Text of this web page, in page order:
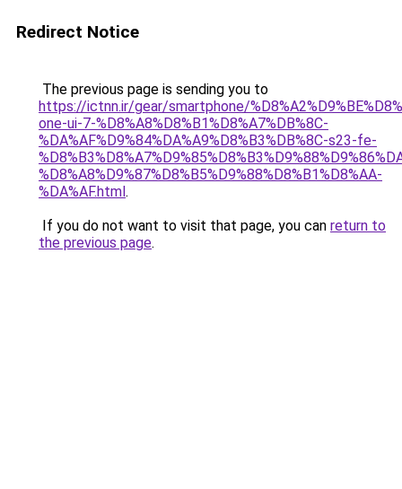
Redirect Notice
The previous page is sending you to
https://ictnn.ir/gear/smartphone/
one-ui-7-%D8%A8%D8%B1%D8%A7%DB%8C-
%DA%AF%D9%84%DA%A9%D8%B3%DB%8C-s23-fe-
%D8%A8%D9%87%D8%B5%D9%88%D8%B1%D8%AA-
%DA%AF.html.
If you do not want to visit that page, you can return to
the previous page.